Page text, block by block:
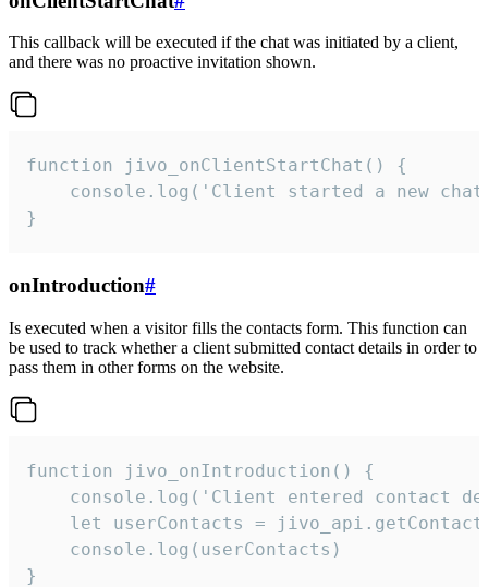
This callback will be executed if the chat was initiated by a client,
and there was no proactive invitation shown.
function jivo_onClientStartChat() {
console.log('Client started a new
}
onIntroduction#
Is executed when a visitor fills the contacts form. This function can
be used to track whether a client submitted contact details in order to
pass them in other forms on the website.
function jivo_onIntroduction() {
console.log('Client entered contact
let userContacts =
    console.log(userContacts)
}